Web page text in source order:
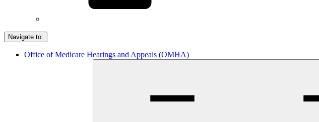
Navigate to:
Office of Medicare Hearings and Appeals (OMHA)